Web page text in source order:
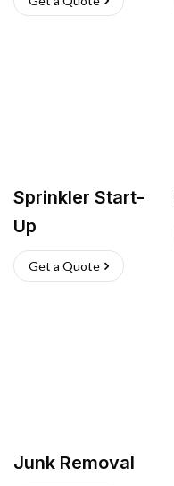
Sprinkler Start-
Up
Get a Quote
Junk Removal